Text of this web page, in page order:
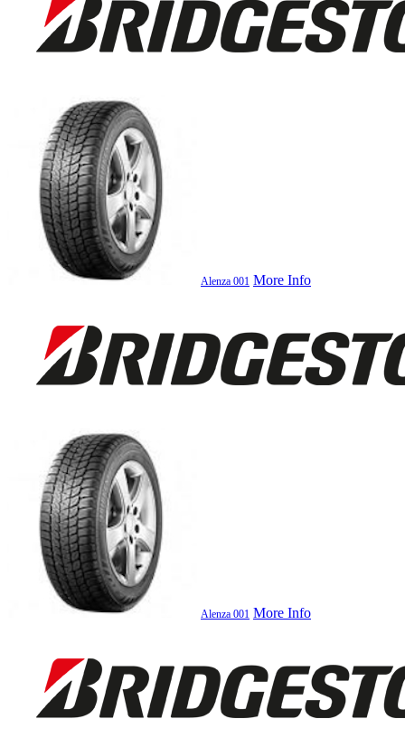
Alenza 001 More Info
Alenza 001 More Info